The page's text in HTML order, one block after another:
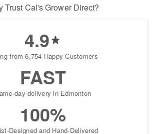
Trust Cal's Grower Direct?
4.9
from 6,754 Happy Customers
FAST
day delivery in Edmonton
100%
Designed and Hand-Delivered